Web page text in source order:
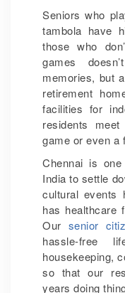
Seniors who
tambola have
those who
games
memories, but
retirement
facilities for
residents
game or even a
Chennai is
India to settle
cultural events
has healthcare
Our senior
hassle-free
housekeeping,
so that our
years doing